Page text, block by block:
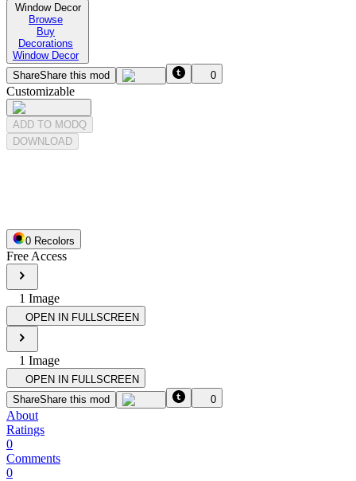
Window Decor
Browse
Buy
Decorations
Window Decor
ShareShare this mod 0
Customizable
ADD TO MODQ
DOWNLOAD
0 Recolors
Free Access
1 Image
OPEN IN FULLSCREEN
1 Image
OPEN IN FULLSCREEN
ShareShare this mod 0
About
Ratings
0
Comments
0